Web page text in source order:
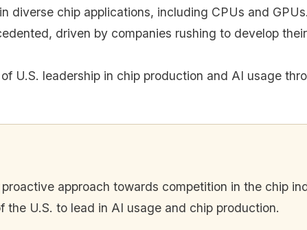
diverse chip applications, including CPUs and GPUs.
driven by companies rushing to develop
U.S. leadership in chip production and AI usage
approach towards competition in the chip
U.S. to lead in AI usage and chip production.